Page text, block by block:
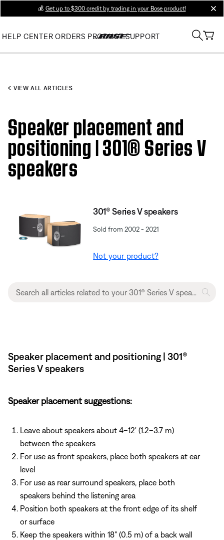
💰 Get up to $300 credit by trading in your Bose product!
HELP CENTER ORDERS PRODUCT SUPPORT
VIEW ALL ARTICLES
Speaker placement and
positioning | 301® Series V
speakers
301® Series V speakers
Sold from 2002 - 2021
Not your product?
Speaker placement and positioning | 301®
Series V speakers
Speaker placement suggestions:
Leave about speakers about 4–12' (1.2–3.7 m)
between the speakers
For use as front speakers, place both speakers at ear
level
For use as rear surround speakers, place both
speakers behind the listening area
Position both speakers at the front edge of its shelf
or surface
Keep the speakers within 18" (0.5 m) of a back wall